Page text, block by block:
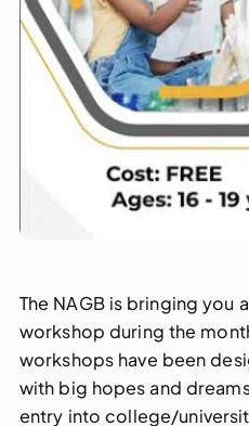
The NAGB is bringing you
workshop during the
workshops have been
with big hopes and
entry into college/